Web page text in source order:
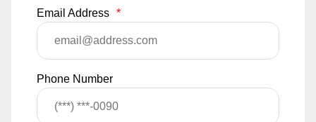
Email Address *
Phone Number